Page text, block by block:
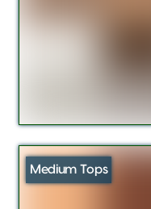
Medium Tops